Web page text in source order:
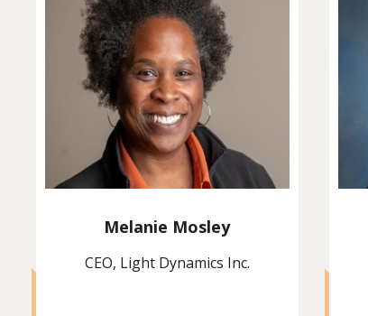
Melanie Mosley
CEO, Light Dynamics Inc.